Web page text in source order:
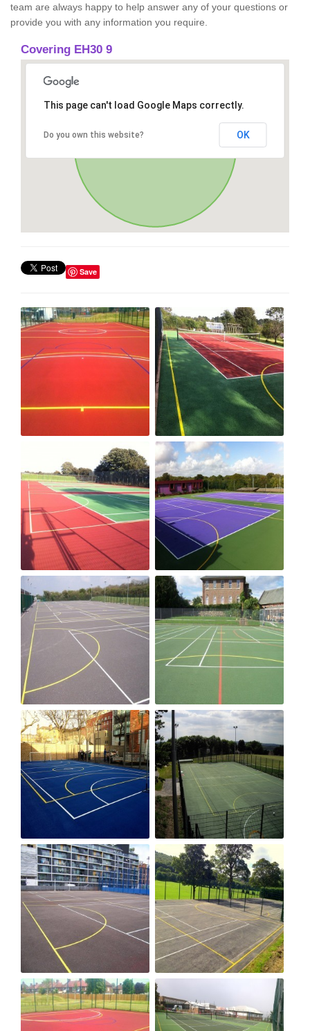
team are always happy to help answer any of your questions or
provide you with any information you require.
Covering EH30 9
This page can't load Google Maps correctly.
Do you own this website? OK
Save